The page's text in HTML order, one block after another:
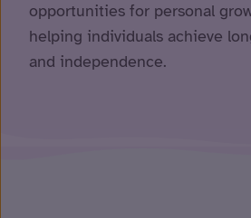
opportunities for personal
helping individuals achieve
and independence.